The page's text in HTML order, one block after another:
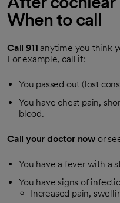
When to call
Call 911 anytime you think
For example, call if:
You passed out (lost
You have chest pain,
blood.
Call your doctor now or
You have a fever with a
You have signs of
Increased pain,